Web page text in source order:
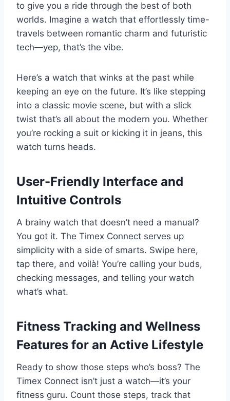
to give you a ride through the best of both
worlds. Imagine a watch that effortlessly time-
travels between romantic charm and futuristic
tech—yep, that’s the vibe.
Here’s a watch that winks at the past while
keeping an eye on the future. It’s like stepping
into a classic movie scene, but with a slick
twist that’s all about the modern you. Whether
you’re rocking a suit or kicking it in jeans, this
watch turns heads.
User-Friendly Interface and
Intuitive Controls
A brainy watch that doesn’t need a manual?
You got it. The Timex Connect serves up
simplicity with a side of smarts. Swipe here,
tap there, and voilà! You’re calling your buds,
checking messages, and telling your watch
what’s what.
Fitness Tracking and Wellness
Features for an Active Lifestyle
Ready to show those steps who’s boss? The
Timex Connect isn’t just a watch—it’s your
fitness guru. Count those steps, track that